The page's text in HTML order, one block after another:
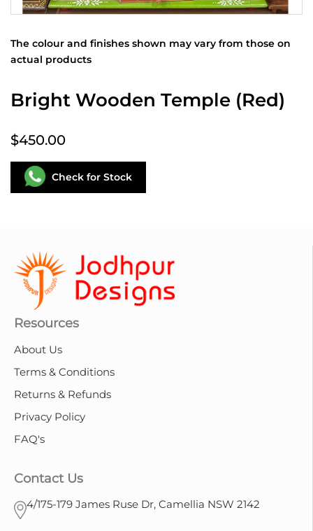
The colour and finishes shown may vary from those on
actual products
Bright Wooden Temple (Red)
Check for Stock
$450.00
Resources
About Us
Terms & Conditions
Returns & Refunds
Privacy Policy
FAQ's
Contact Us
4/175-179 James Ruse Dr, Camellia NSW 2142